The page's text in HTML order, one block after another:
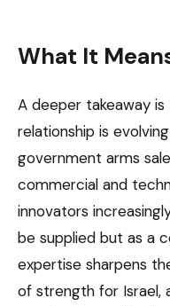
What It
A deeper takeaway
relationship is
government arms
commercial and
innovators
be supplied but as a
expertise sharpens
of strength for Israel,